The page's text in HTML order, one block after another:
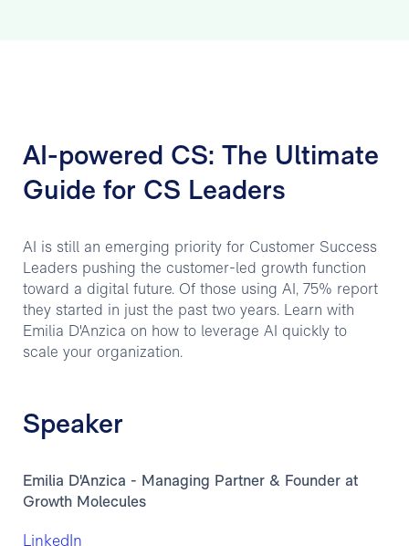
AI-powered CS: The Ultimate
Guide for CS Leaders
AI is still an emerging priority for Customer Success
Leaders pushing the customer-led growth function
toward a digital future. Of those using AI, 75% report
they started in just the past two years. Learn with
Emilia D'Anzica on how to leverage AI quickly to
scale your organization.
Speaker
Emilia D'Anzica - Managing Partner & Founder at
Growth Molecules
LinkedIn